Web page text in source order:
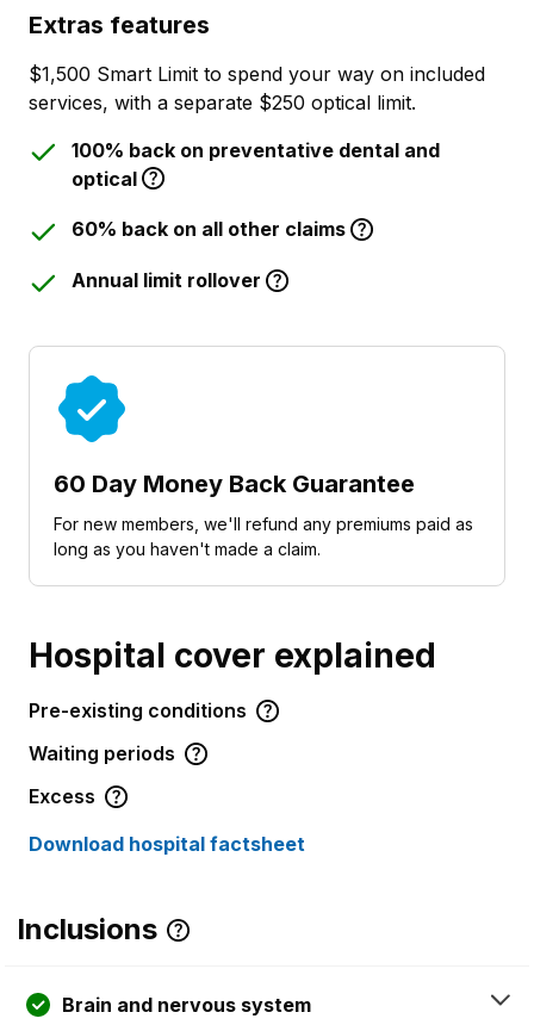
Extras features
$1,500 Smart Limit to spend your way on included
services, with a separate $250 optical limit.
100% back on preventative dental and
optical
60% back on all other claims
Annual limit rollover
60 Day Money Back Guarantee
For new members, we'll refund any premiums paid as
long as you haven't made a claim.
Hospital cover explained
Pre-existing conditions
Waiting periods
Excess
Download hospital factsheet
Inclusions
Brain and nervous system